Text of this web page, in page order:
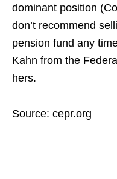
dominant position
don’t recommend
pension fund any
Kahn from the
hers.
Source: cepr.org